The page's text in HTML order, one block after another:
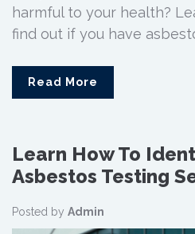
harmful to your health?
find out if you have
Read More
Learn How To
Asbestos Testing
Posted by Admin